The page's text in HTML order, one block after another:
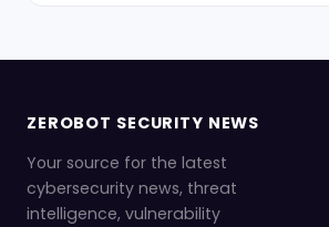
ZEROBOT SECURITY NEWS
Your source for the latest
cybersecurity news, threat
intelligence, vulnerability